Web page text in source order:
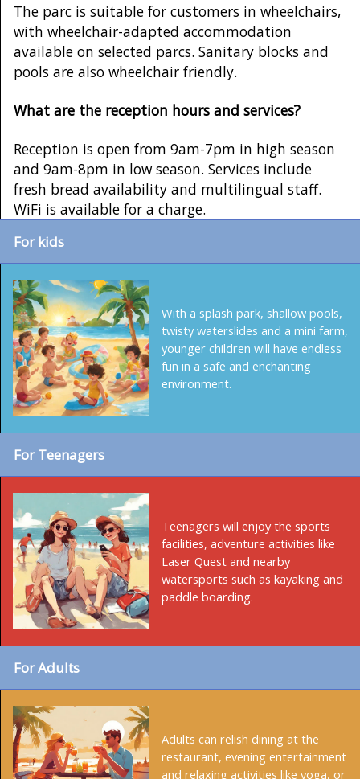
The parc is suitable for customers in wheelchairs,
with wheelchair-adapted accommodation
available on selected parcs. Sanitary blocks and
pools are also wheelchair friendly.
What are the reception hours and services?
Reception is open from 9am-7pm in high season
and 9am-8pm in low season. Services include
fresh bread availability and multilingual staff.
WiFi is available for a charge.
For kids
With a splash park, shallow pools,
twisty waterslides and a mini farm,
younger children will have endless
fun in a safe and enchanting
environment.
For Teenagers
Teenagers will enjoy the sports
facilities, adventure activities like
Laser Quest and nearby
watersports such as kayaking and
paddle boarding.
For Adults
Adults can relish dining at the
restaurant, evening entertainment
and relaxing activities like yoga, or